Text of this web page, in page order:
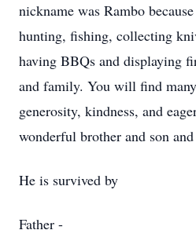
nickname was Rambo
hunting, fishing, collecting
having BBQs and displaying
and family. You will find
generosity, kindness, and
wonderful brother and son
He is survived by
Father -